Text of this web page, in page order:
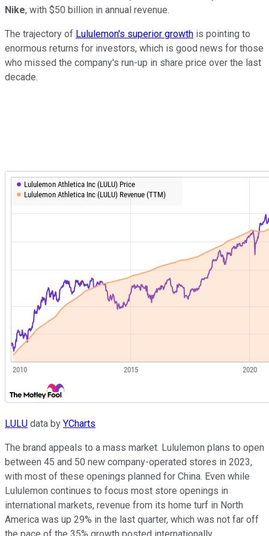
Nike, with $50 billion in annual revenue.
The trajectory of Lululemon's superior growth is pointing to
enormous returns for investors, which is good news for those
who missed the company's run-up in share price over the last
decade.
LULU data by YCharts
The brand appeals to a mass market. Lululemon plans to open
between 45 and 50 new company-operated stores in 2023,
with most of these openings planned for China. Even while
Lululemon continues to focus most store openings in
international markets, revenue from its home turf in North
America was up 29% in the last quarter, which was not far off
the pace of the 35% growth posted internationally.